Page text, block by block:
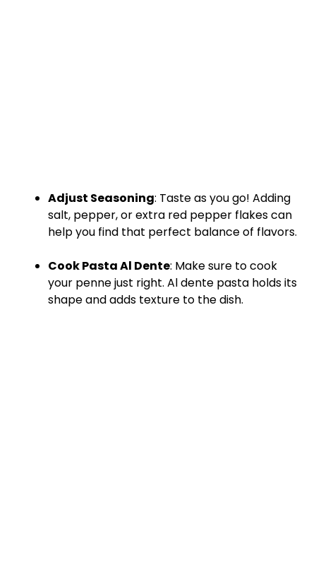
Adjust Seasoning: Taste as you go! Adding
salt, pepper, or extra red pepper flakes can
help you find that perfect balance of flavors.
Cook Pasta Al Dente: Make sure to cook
your penne just right. Al dente pasta holds its
shape and adds texture to the dish.